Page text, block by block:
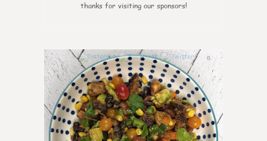
thanks for visiting our sponsors!
0